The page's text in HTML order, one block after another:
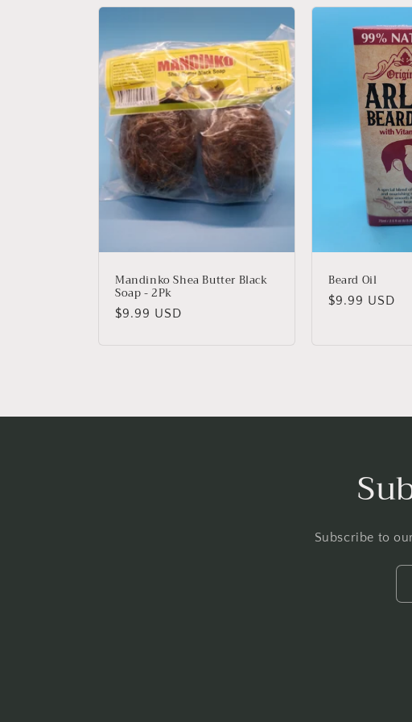
l
e
c
t
i
o
n
Mandinko Shea Butter Black
Soap - 2Pk
Regular
$9.99 USD
Beard Oil
Regular
$9.99 USD
Subscribe to